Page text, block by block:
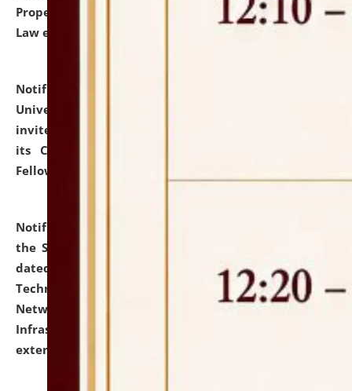
Property Right Law, International Law, Human Rights
Law etc.)
Notification dated: July 10, 2026,
University and Judicial Academy (NLUJA), Assam
invites applications for contractual positions under
its Continuing Legal Education (CLE) and Lawyer
Fellowship Programmes.
Notification dated: July 10, 2026,
the SNIQ No. NLUJAA/ADMIN/F/IT-AUDIT/2026/42/606
dated 26-06-2026 for Comprehensive Information
Technology (IT), Information Security, Cyber Security,
Network, Digital Asset, Website, Email, ERP and CCTV
Infrastructure Audit of NLUJA, Assam has been
extended.